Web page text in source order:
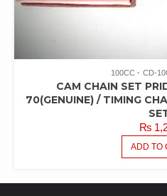
100CC CD-
CAM CHAIN SET
70(GENUINE) / TIMING
₨
ADD TO